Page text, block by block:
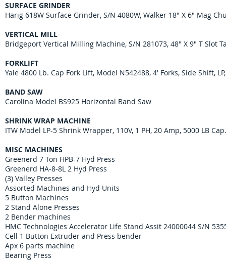
SURFACE GRINDER
Harig 618W Surface Grinder, S/N 4080W, Walker 18" X 6" Mag
VERTICAL MILL
Bridgeport Vertical Milling Machine, S/N 281073, 48" X 9" T Slot
FORKLIFT
Yale 4800 Lb. Cap Fork Lift, Model N542488, 4' Forks, Side Shift,
BAND SAW
Carolina Model BS925 Horizontal Band Saw
SHRINK WRAP MACHINE
ITW Model LP-5 Shrink Wrapper, 110V, 1 PH, 20 Amp, 5000 LB
MISC MACHINES
Greenerd 7 Ton HPB-7 Hyd Press
Greenerd HA-8-8L 2 Hyd Press
(3) Valley Presses
Assorted Machines and Hyd Units
5 Button Machines
2 Stand Alone Presses
2 Bender machines
HMC Technologies Accelerator Life Stand Assit 24000044 S/N
Cell 1 Button Extruder and Press bender
Apx 6 parts machine
Bearing Press